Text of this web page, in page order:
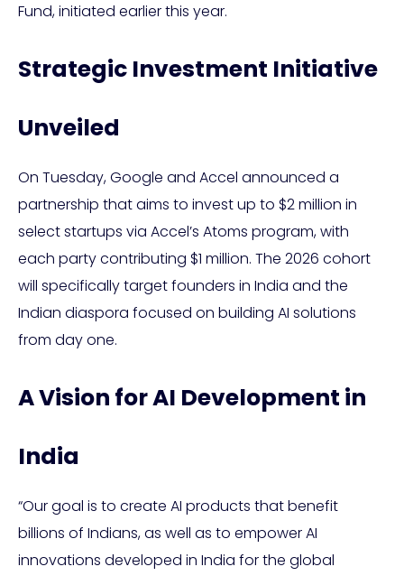
Fund, initiated earlier this year.
Strategic Investment Initiative
Unveiled
On Tuesday, Google and Accel announced a
partnership that aims to invest up to $2 million in
select startups via Accel’s Atoms program, with
each party contributing $1 million. The 2026 cohort
will specifically target founders in India and the
Indian diaspora focused on building AI solutions
from day one.
A Vision for AI Development in
India
“Our goal is to create AI products that benefit
billions of Indians, as well as to empower AI
innovations developed in India for the global